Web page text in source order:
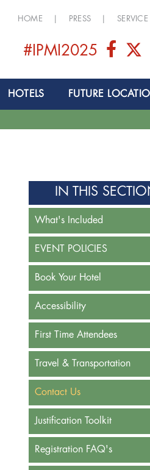
HOME PRESS
#IPMI2025
HOTELS FUTURE
IN THIS
What's Included
EVENT POLICIES
Book Your Hotel
Accessibility
First Time Attendees
Travel & Transportation
Contact Us
Justification Toolkit
Registration FAQ's